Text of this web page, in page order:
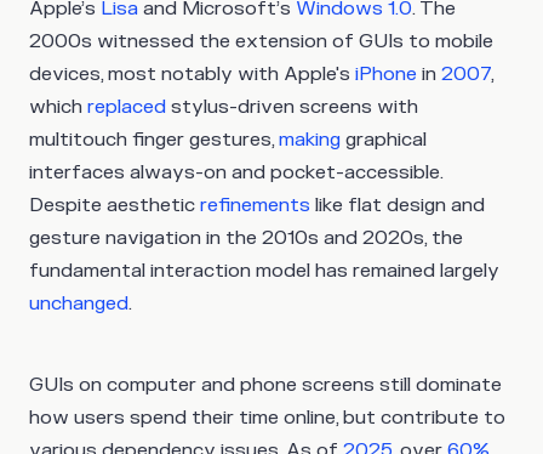
Apple’s Lisa and Microsoft’s Windows 1.0. The
2000s witnessed the extension of GUIs to mobile
devices, most notably with Apple's iPhone in 2007,
which replaced stylus-driven screens with
multitouch finger gestures,making graphical
interfaces always-on and pocket-accessible.
Despite aesthetic refinements like flat design and
gesture navigation in the 2010s and 2020s, the
fundamental interaction model has remained largely
unchanged.
GUIs on computer and phone screens still dominate
how users spend their time online, but contribute to